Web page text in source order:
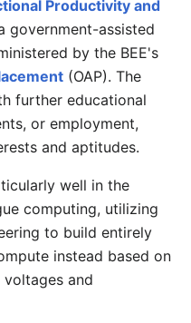
Productivity and
government-assisted
by the BEE's
(OAP). The
further educational
or employment,
and aptitudes.
well in the
computing, utilizing
to build entirely
instead based on
and